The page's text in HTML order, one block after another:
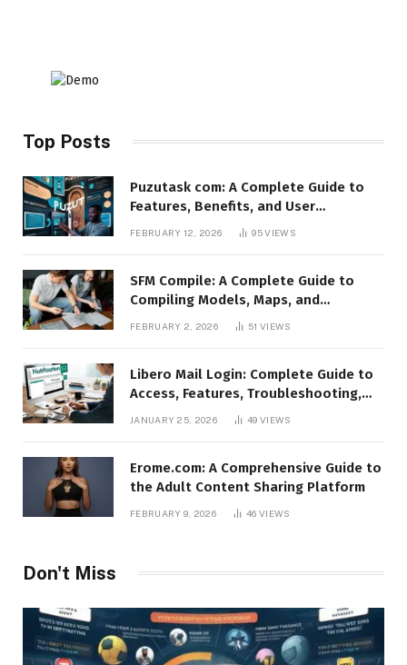
Top Posts
Puzutask com: A Complete Guide to
Features, Benefits, and User
FEBRUARY 12, 2026 95VIEWS
SFM Compile: A Complete Guide to
Compiling Models, Maps, and
Animations in Source Filmmaker
FEBRUARY 2, 2026 51VIEWS
Libero Mail Login: Complete Guide to
Access, Features, Troubleshooting,
JANUARY 25, 2026 49VIEWS
Erome.com: A Comprehensive Guide to
the Adult Content Sharing Platform
FEBRUARY 9, 2026 46VIEWS
Don't Miss